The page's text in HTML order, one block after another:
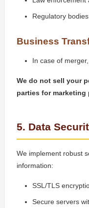
Regulatory
Business
In case of
We do not sell your
parties for marketing
5. Data
We implement robust
information:
SSL/TLS
Secure servers